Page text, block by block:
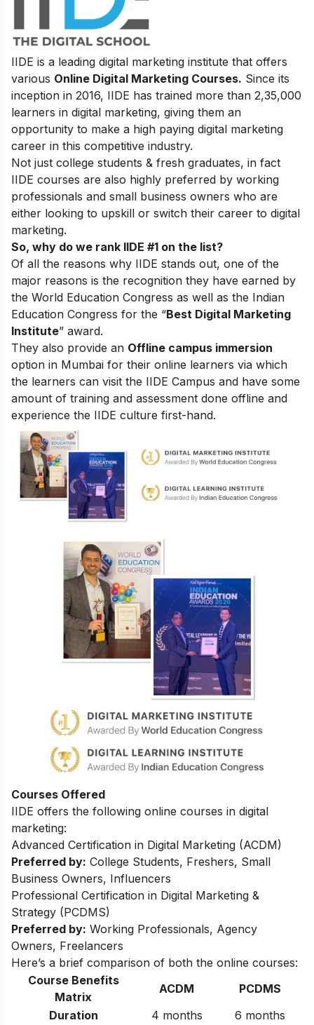
IIDE is a leading digital marketing institute that offers
various Online Digital Marketing Courses. Since its
inception in 2016, IIDE has trained more than 2,35,000
learners in digital marketing, giving them an
opportunity to make a high paying digital marketing
career in this competitive industry.
Not just college students & fresh graduates, in fact
IIDE courses are also highly preferred by working
professionals and small business owners who are
either looking to upskill or switch their career to digital
marketing.
So, why do we rank IIDE #1 on the list?
Of all the reasons why IIDE stands out, one of the
major reasons is the recognition they have earned by
the World Education Congress as well as the Indian
Education Congress for the “Best Digital Marketing
Institute” award.
They also provide an Offline campus immersion
option in Mumbai for their online learners via which
the learners can visit the IIDE Campus and have some
amount of training and assessment done offline and
experience the IIDE culture first-hand.
Courses Offered
IIDE offers the following online courses in digital
marketing:
Advanced Certification in Digital Marketing (ACDM)
Preferred by: College Students, Freshers, Small
Business Owners, Influencers
Professional Certification in Digital Marketing &
Strategy (PCDMS)
Preferred by: Working Professionals, Agency
Owners, Freelancers
Here’s a brief comparison of both the online courses:
Course Benefits
Matrix
ACDM
PCDMS
Duration
4 months
6 months